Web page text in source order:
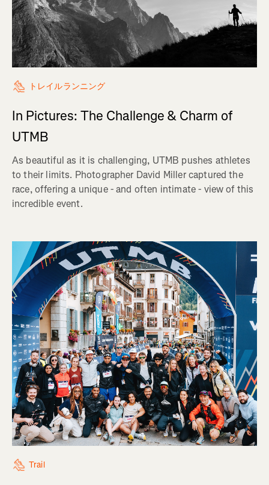
トレイルランニング
In Pictures: The Challenge & Charm of
UTMB
As beautiful as it is challenging, UTMB pushes athletes
to their limits. Photographer David Miller captured the
race, offering a unique - and often intimate - view of this
incredible event.
Trail